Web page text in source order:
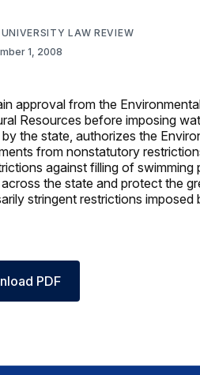
LAW REVIEW
1, 2008
approval from the
Resources before imposing
the state, authorizes the
from nonstatutory
against filling of swimming
the state and protect the
stringent restrictions imposed
PDF